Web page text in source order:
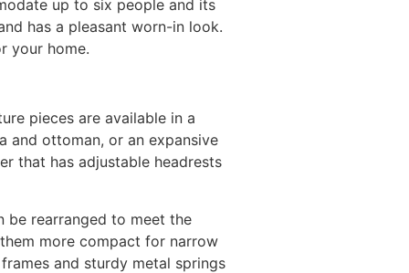
up to six people and its
has a pleasant worn-in look.
your home.
pieces are available in a
and ottoman, or an expansive
that has adjustable headrests
be rearranged to meet the
more compact for narrow
and sturdy metal springs